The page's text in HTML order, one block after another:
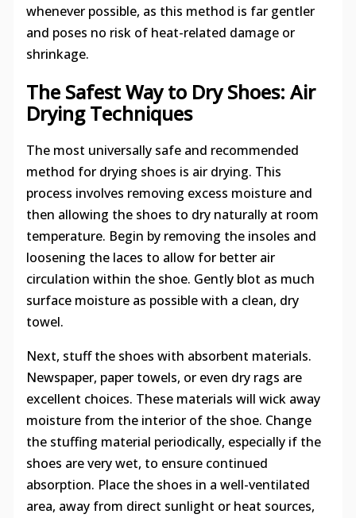
whenever possible, as this method is far gentler
and poses no risk of heat-related damage or
shrinkage.
The Safest Way to Dry Shoes: Air
Drying Techniques
The most universally safe and recommended
method for drying shoes is air drying. This
process involves removing excess moisture and
then allowing the shoes to dry naturally at room
temperature. Begin by removing the insoles and
loosening the laces to allow for better air
circulation within the shoe. Gently blot as much
surface moisture as possible with a clean, dry
towel.
Next, stuff the shoes with absorbent materials.
Newspaper, paper towels, or even dry rags are
excellent choices. These materials will wick away
moisture from the interior of the shoe. Change
the stuffing material periodically, especially if the
shoes are very wet, to ensure continued
absorption. Place the shoes in a well-ventilated
area, away from direct sunlight or heat sources,